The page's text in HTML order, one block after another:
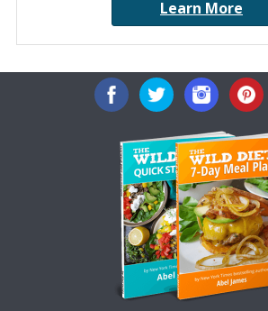
Learn More